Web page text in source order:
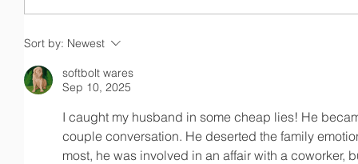
Sort by: Newest
softbolt wares
Sep 10, 2025
I caught my husband in some cheap lies! He
couple conversation. He deserted the family
most, he was involved in an affair with a coworker,